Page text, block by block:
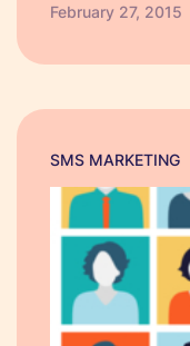
consumers or
February 27, 2015
SMS MARKETING